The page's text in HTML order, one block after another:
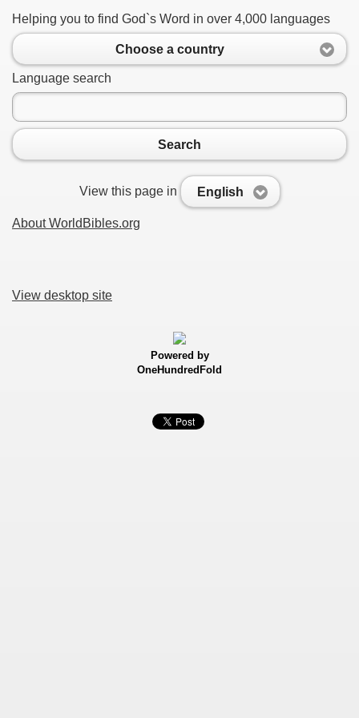
Helping you to find God`s Word in over 4,000 languages
Choose a country
Language search
Search
View this page in English
About WorldBibles.org
View desktop site
Powered by
OneHundredFold